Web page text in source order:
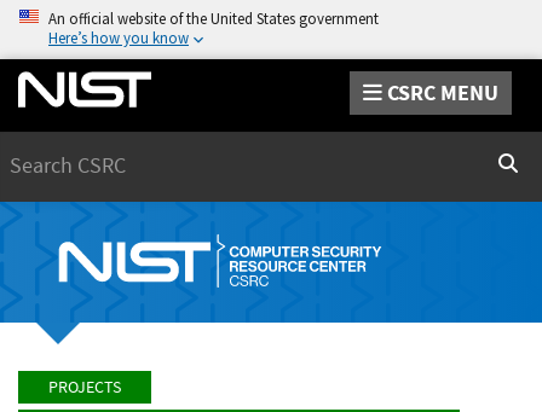
An official website of the United States government
Here’s how you know
CSRC MENU
PROJECTS